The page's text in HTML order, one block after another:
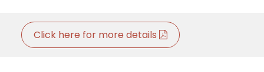
Click here for more details